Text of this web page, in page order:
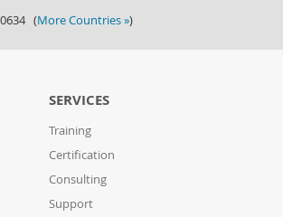
0634 (More Countries »)
SERVICES
Training
Certification
Consulting
Support